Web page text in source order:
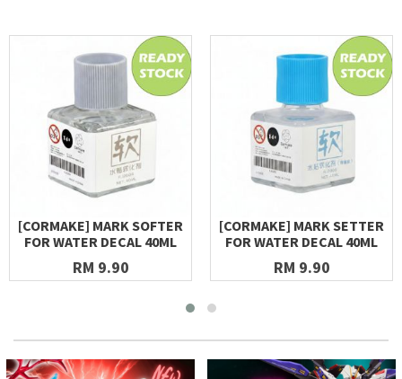
[CORMAKE] MARK SOFTER
FOR WATER DECAL 40ML
RM 9.90
[CORMAKE] MARK SETTER
FOR WATER DECAL 40ML
RM 9.90